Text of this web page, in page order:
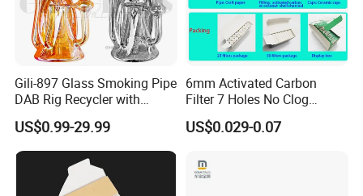
Gili-897 Glass Smoking Pipe
DAB Rig Recycler with
Quartz Banger Water
Manufacturer Wholesale
US$0.99-29.99
6mm Activated Carbon
Filter 7 Holes No Clog
Smoking Filter Pipe Tips
US$0.029-0.07